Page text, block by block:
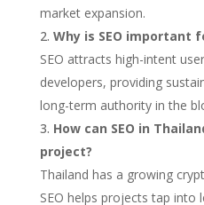
market expansion.
Why is SEO important
SEO attracts high-intent
developers, providing
long-term authority in the
How can SEO in
project?
Thailand has a growing
SEO helps projects tap into